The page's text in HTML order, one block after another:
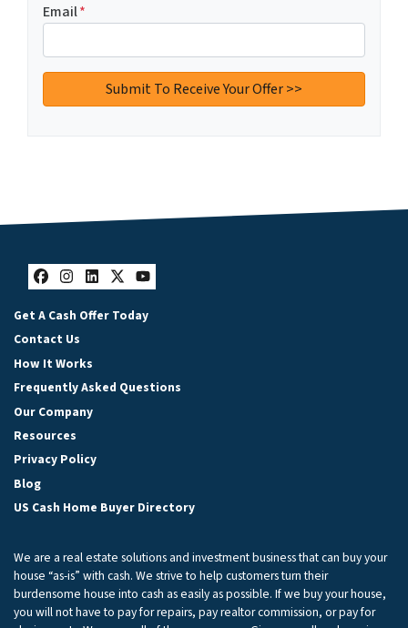
Email*
Facebook
Instagram
LinkedIn
Twitter
YouTube
Get A Cash Offer Today
Contact Us
How It Works
Frequently Asked Questions
Our Company
Resources
Privacy Policy
Blog
US Cash Home Buyer Directory
We are a real estate solutions and investment business that can buy your
house “as-is” with cash. We strive to help customers turn their
burdensome house into cash as easily as possible. If we buy your house,
you will not have to pay for repairs, pay realtor commission, or pay for